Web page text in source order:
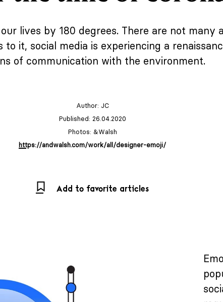
lives by 180 degrees. There are not many
it, social media is experiencing a
of communication with the environment.
Author: JC
Published: 26.04.2020
Photos: &Walsh
https://andwalsh.com/work/all/designer-emoji/
Add to favorite articles